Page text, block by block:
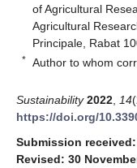
of Agricultural
Agricultural
Principale, Rabat
* Author to whom
Sustainability 2022 14
https://doi.org/
Submission
Revised: 30